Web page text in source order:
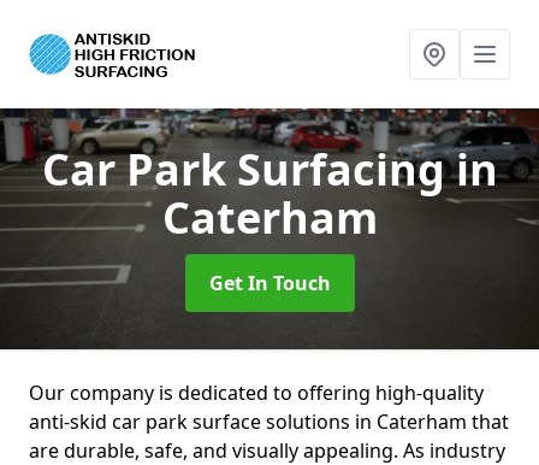
Car Park Surfacingin
Caterham
Get In Touch
Our company is dedicated to offering high-quality
anti-skid car park surface solutions in Caterham that
are durable, safe, and visually appealing. As industry